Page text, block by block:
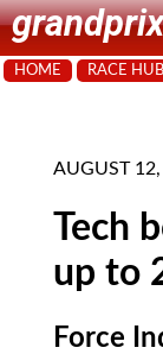
HOME RACE HUB
AUGUST
Tech
up to
Force